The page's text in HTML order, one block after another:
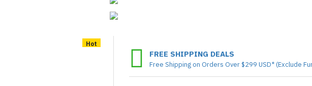
Hot
FREE SHIPPING DEALS
Free Shipping on Orders Over $299 USD* (Exclude